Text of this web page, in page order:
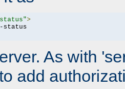
>
As with
add